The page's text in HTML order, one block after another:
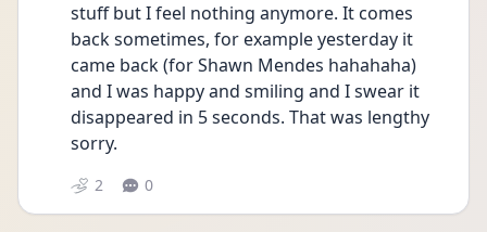
stuff but I feel nothing anymore. It comes
back sometimes, for example yesterday it
came back (for Shawn Mendes hahahaha)
and I was happy and smiling and I swear it
disappeared in 5 seconds. That was lengthy
sorry.
2 0